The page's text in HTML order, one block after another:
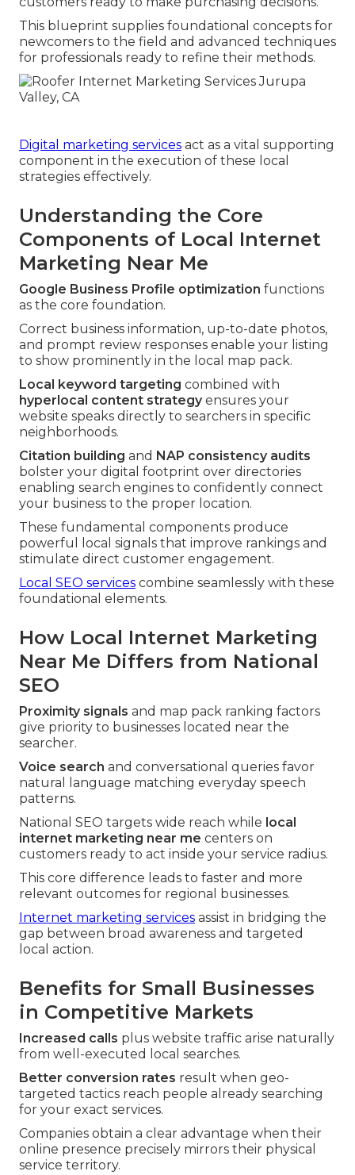
This blueprint supplies foundational concepts for
newcomers to the field and advanced techniques
for professionals ready to refine their methods.
Digital marketing services act as a vital supporting
component in the execution of these local
strategies effectively.
Understanding the Core
Components of Local Internet
Marketing Near Me
Google Business Profile optimization functions
as the core foundation.
Correct business information, up-to-date photos,
and prompt review responses enable your listing
to show prominently in the local map pack.
Local keyword targeting combined with
hyperlocal content strategyensures your
website speaks directly to searchers in specific
neighborhoods.
Citation building and NAP consistency audits
bolster your digital footprint over directories
enabling search engines to confidently connect
your business to the proper location.
These fundamental components produce
powerful local signals that improve rankings and
stimulate direct customer engagement.
Local SEO services combine seamlessly with these
foundational elements.
How Local Internet Marketing
Near Me Differs from National
SEO
Proximity signals and map pack ranking factors
give priority to businesses located near the
searcher.
Voice search and conversational queries favor
natural language matching everyday speech
patterns.
National SEO targets wide reach while local
internet marketing near me centers on
customers ready to act inside your service radius.
This core difference leads to faster and more
relevant outcomes for regional businesses.
Internet marketing services assist in bridging the
gap between broad awareness and targeted
local action.
Benefits for Small Businesses
in Competitive Markets
Increased calls plus website traffic arise naturally
from well-executed local searches.
Better conversion rates result when geo-
targeted tactics reach people already searching
for your exact services.
Companies obtain a clear advantage when their
online presence precisely mirrors their physical
service territory.